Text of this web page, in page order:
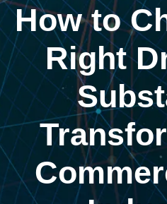
How to
Right